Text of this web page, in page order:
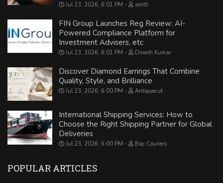
Jul 23, 2026, 6:01 PM smith
FIN Group Launches Reg Review: AI-
Powered Compliance Platform for
Investment Advisers, etc
Jul 23, 2026, 6:01 PM Dinesh Kumar
Discover Diamond Earrings That Combine
Quality, Style, and Brilliance
Jul 23, 2026, 6:00 PM Antiquecut
International Shipping Services: How to
Choose the Right Shipping Partner for Global
Deliveries
Jul 23, 2026, 6:00 PM Bac Couriers
POPULAR ARTICLES